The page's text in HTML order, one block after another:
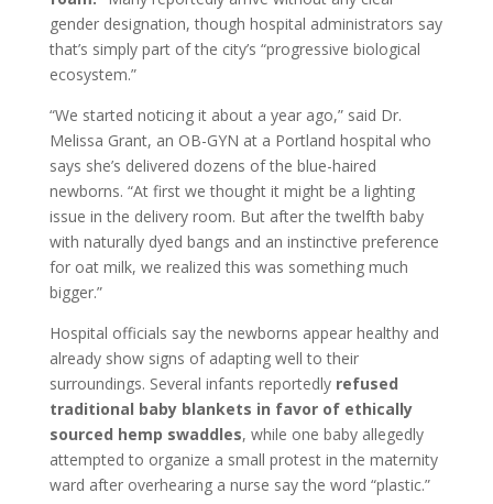
gender designation, though hospital administrators say
that’s simply part of the city’s “progressive biological
ecosystem.”
“We started noticing it about a year ago,” said Dr.
Melissa Grant, an OB-GYN at a Portland hospital who
says she’s delivered dozens of the blue-haired
newborns. “At first we thought it might be a lighting
issue in the delivery room. But after the twelfth baby
with naturally dyed bangs and an instinctive preference
for oat milk, we realized this was something much
bigger.”
Hospital officials say the newborns appear healthy and
already show signs of adapting well to their
surroundings. Several infants reportedly refused
traditional baby blankets in favor of ethically
sourced hemp swaddles, while one baby allegedly
attempted to organize a small protest in the maternity
ward after overhearing a nurse say the word “plastic.”